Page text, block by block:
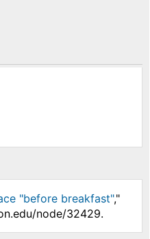
"before breakfast","
node/32429.